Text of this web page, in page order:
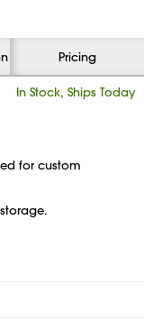
Pricing
In Stock, Ships Today
for custom